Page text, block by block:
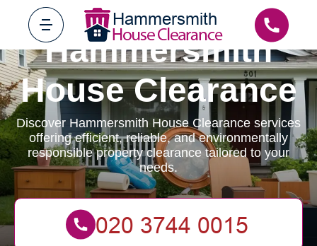
Hammersmith
House Clearance
Discover Hammersmith House Clearance services
offering efficient, reliable, and environmentally
responsible property clearance tailored to your
needs.